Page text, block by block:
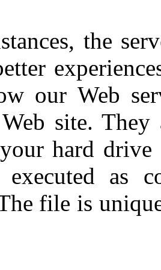
the
our Web
Web site.
hard
executed as
file is